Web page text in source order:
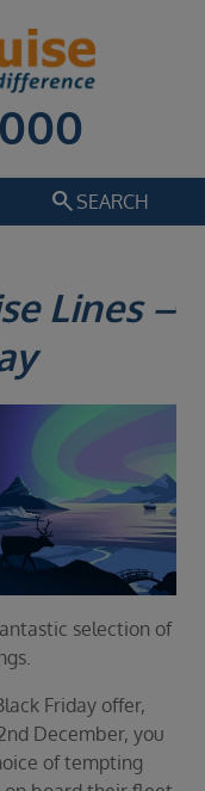
search SEARCH
Lines –
selection of
Friday offer,
December, you
of tempting